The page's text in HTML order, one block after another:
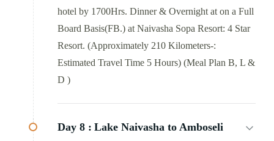
hotel by 1700Hrs. Dinner & Overnight at on a Full
Board Basis(FB.) at Naivasha Sopa Resort: 4 Star
Resort. (Approximately 210 Kilometers-:
Estimated Travel Time 5 Hours) (Meal Plan B, L &
D )
Day 8 : Lake Naivasha to Amboseli